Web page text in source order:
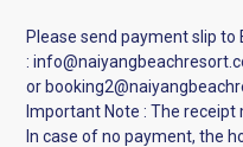
Please send payment slip to
:
or
Important Note : The receipt
In case of no payment, the